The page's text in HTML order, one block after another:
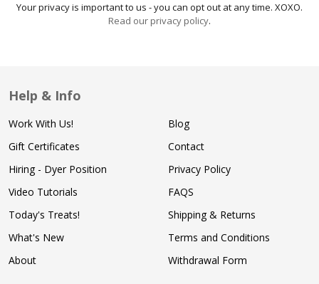
Your privacy is important to us - you can opt out at any time. XOXO.
Read our privacy policy.
Help & Info
Work With Us!
Gift Certificates
Hiring - Dyer Position
Video Tutorials
Today's Treats!
What's New
About
Blog
Contact
Privacy Policy
FAQS
Shipping & Returns
Terms and Conditions
Withdrawal Form